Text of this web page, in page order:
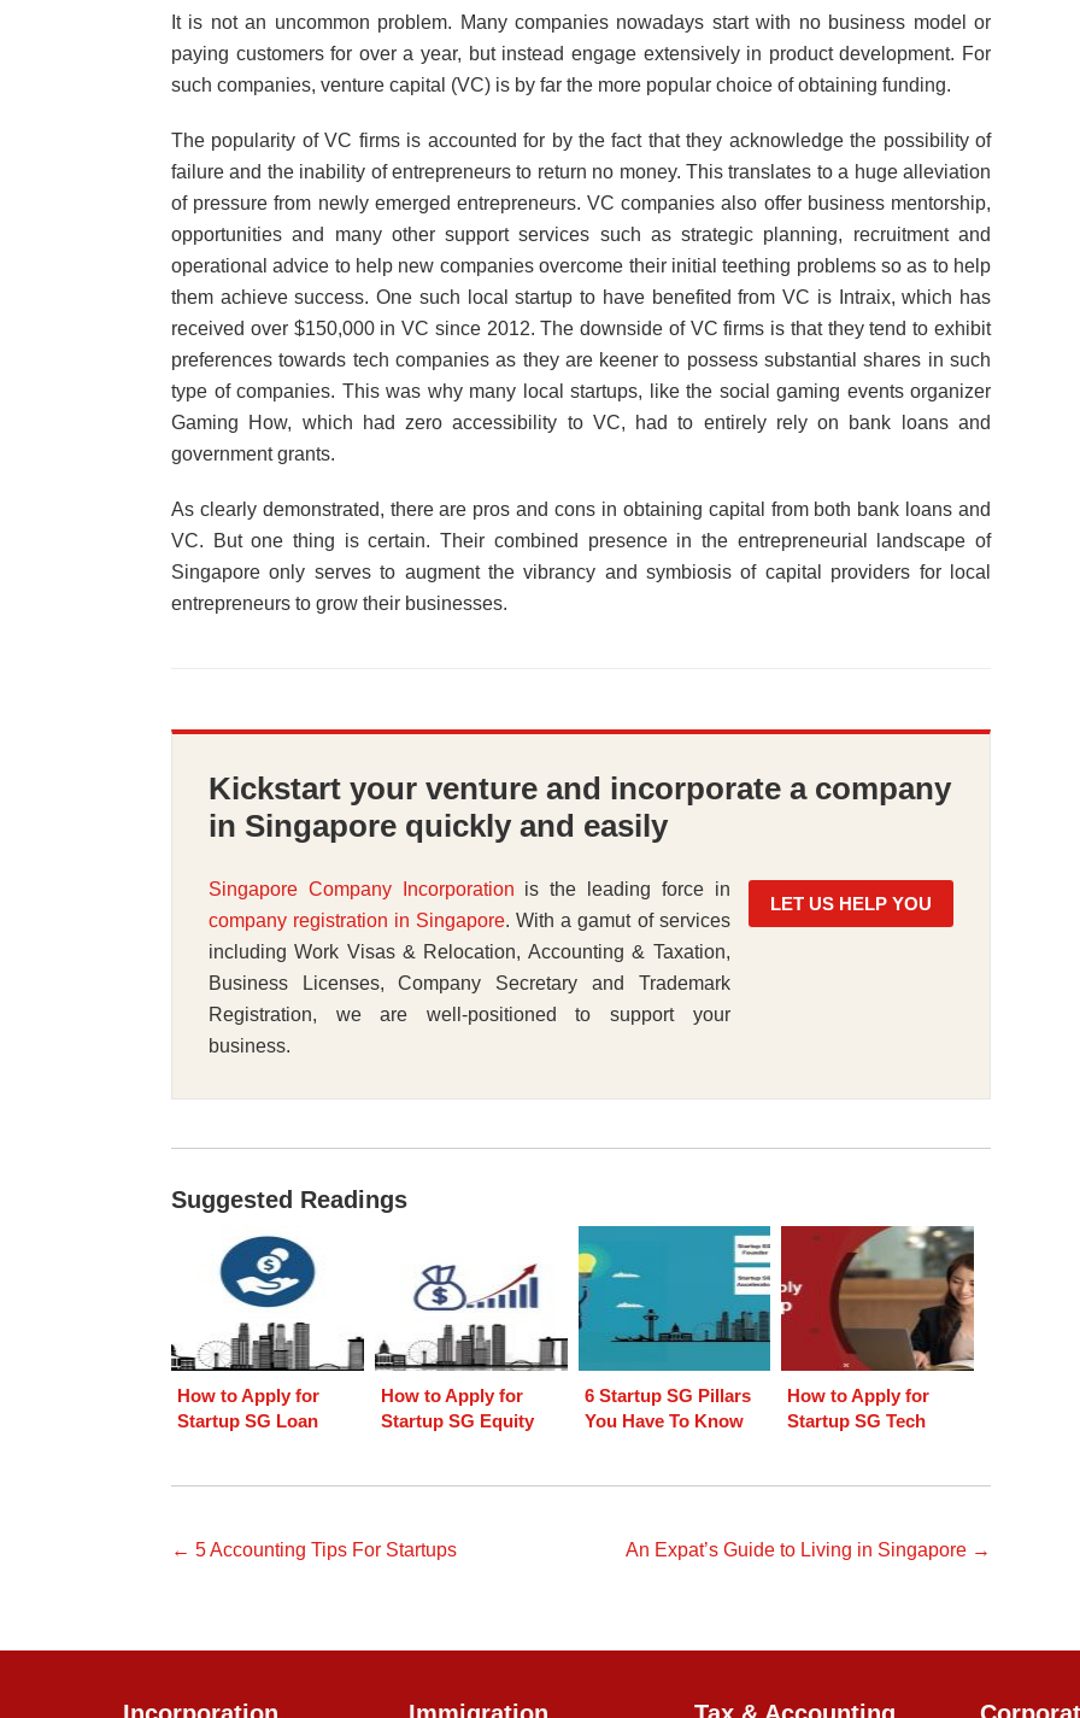
It is not an uncommon problem. Many companies nowadays start with no business model or
paying customers for over a year, but instead engage extensively in product development. For
such companies, venture capital (VC) is by far the more popular choice of obtaining funding.
The popularity of VC firms is accounted for by the fact that they acknowledge the possibility of
failure and the inability of entrepreneurs to return no money. This translates to a huge alleviation
of pressure from newly emerged entrepreneurs. VC companies also offer business mentorship,
opportunities and many other support services such as strategic planning, recruitment and
operational advice to help new companies overcome their initial teething problems so as to help
them achieve success. One such local startup to have benefited from VC is Intraix, which has
received over $150,000 in VC since 2012. The downside of VC firms is that they tend to exhibit
preferences towards tech companies as they are keener to possess substantial shares in such
type of companies. This was why many local startups, like the social gaming events organizer
Gaming How, which had zero accessibility to VC, had to entirely rely on bank loans and
government grants.
As clearly demonstrated, there are pros and cons in obtaining capital from both bank loans and
VC. But one thing is certain. Their combined presence in the entrepreneurial landscape of
Singapore only serves to augment the vibrancy and symbiosis of capital providers for local
entrepreneurs to grow their businesses.
Kickstart your venture and incorporate a company
in Singapore quickly and easily
Singapore Company Incorporation is the leading force in
company registration in Singapore. With a gamut of services
including Work Visas & Relocation, Accounting & Taxation,
Business Licenses, Company Secretary and Trademark
Registration, we are well-positioned to support your
business.
LET US HELP YOU
Suggested Readings
How to Apply for
Startup SG Loan
How to Apply for
Startup SG Equity
6 Startup SG Pillars
You Have To Know
How to Apply for
Startup SG Tech
← 5 Accounting Tips For Startups An Expat’s Guide to Living in Singapore →